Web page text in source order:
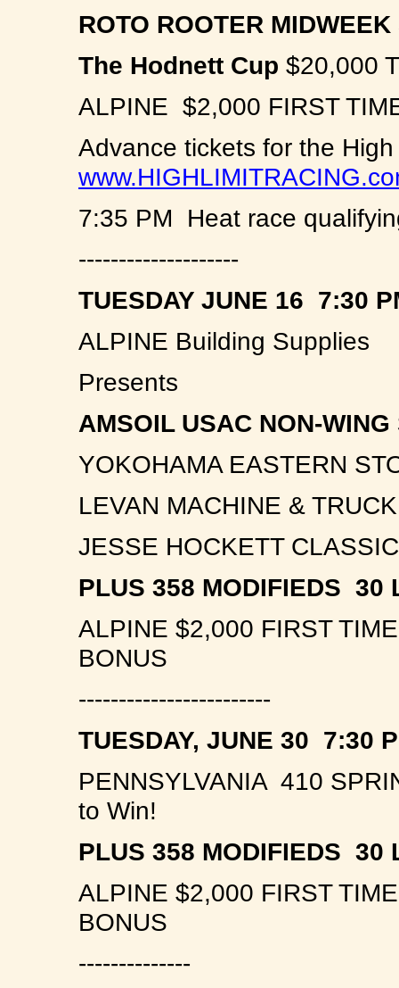
ROTO ROOTER
The Hodnett Cup $20,000
ALPINE $2,000 FIRST
Advance tickets for the
7:35 PM Heat race
--------------------
TUESDAY JUNE 16 7:30
ALPINE Building Supplies
Presents
AMSOIL USAC NON-
YOKOHAMA EASTERN
LEVAN MACHINE &
JESSE HOCKETT
PLUS 358 MODIFIEDS 30
ALPINE $2,000 FIRST
BONUS
------------------------
TUESDAY, JUNE 30 7:30
PENNSYLVANIA 410
to Win!
PLUS 358 MODIFIEDS 30
ALPINE $2,000 FIRST
BONUS
--------------